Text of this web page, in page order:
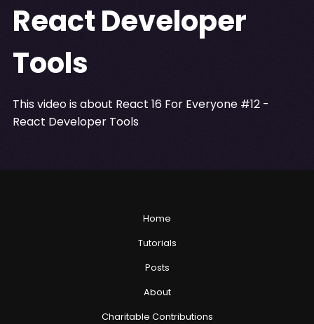
React Developer
Tools
This video is about React 16 For Everyone #12 -
React Developer Tools
Home
Tutorials
Posts
About
Charitable Contributions